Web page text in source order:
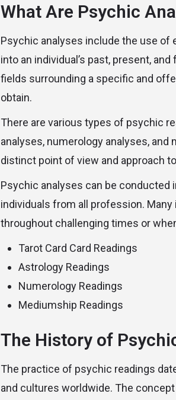
What Are Psychic
Psychic analyses include the use
into an individual’s past, present,
fields surrounding a specific and
obtain.
There are various types of psychic
analyses, numerology analyses,
distinct point of view and approach
Psychic analyses can be conducted
individuals from all profession.
throughout challenging times or
Tarot Card Card Readings
Astrology Readings
Numerology Readings
Mediumship Readings
The History of
The practice of psychic readings
and cultures worldwide. The